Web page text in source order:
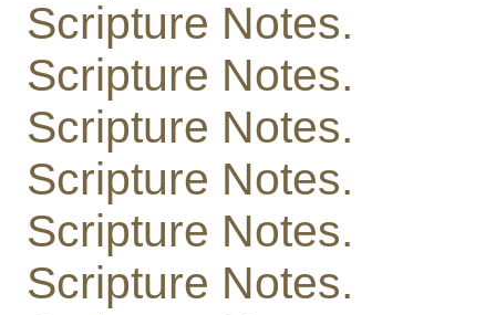
Scripture Notes.
Scripture Notes.
Scripture Notes.
Scripture Notes.
Scripture Notes.
Scripture Notes.